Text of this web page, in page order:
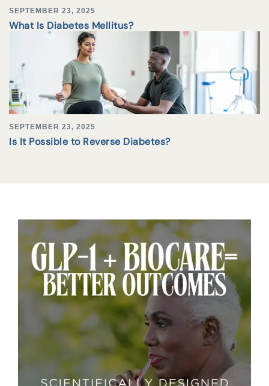
SEPTEMBER 23, 2025
What Is Diabetes Mellitus?
SEPTEMBER 23, 2025
Is It Possible to Reverse Diabetes?